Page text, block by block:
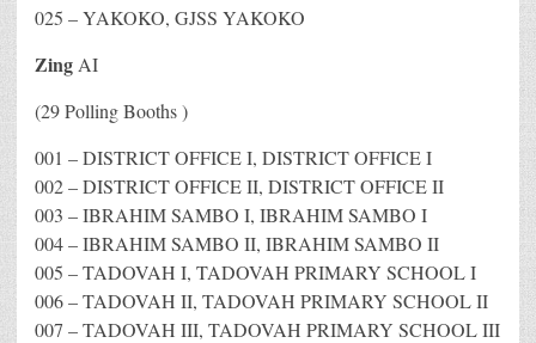
025 – YAKOKO, GJSS YAKOKO
Zing AI
(29 Polling Booths )
001 – DISTRICT OFFICE I, DISTRICT OFFICE I
002 – DISTRICT OFFICE II, DISTRICT OFFICE II
003 – IBRAHIM SAMBO I, IBRAHIM SAMBO I
004 – IBRAHIM SAMBO II, IBRAHIM SAMBO II
005 – TADOVAH I, TADOVAH PRIMARY SCHOOL I
006 – TADOVAH II, TADOVAH PRIMARY SCHOOL II
007 – TADOVAH III, TADOVAH PRIMARY SCHOOL III